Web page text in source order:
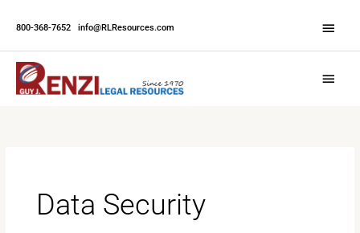
800-368-7652 info@RLResources.com
Data Security